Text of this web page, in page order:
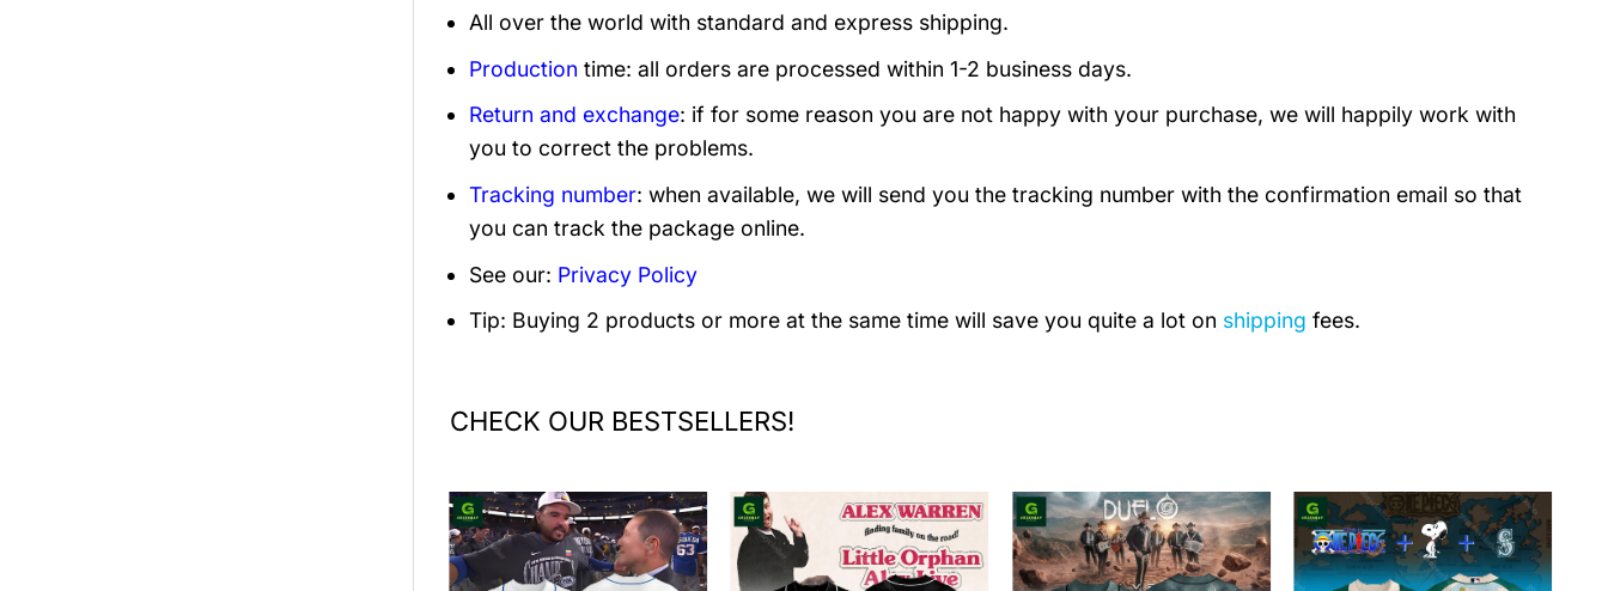
All over the world with standard and express shipping.
Production time: all orders are processed within 1-2 business days.
Return and exchange: if for some reason you are not happy with your purchase, we will happily work with
you to correct the problems.
Tracking number: when available, we will send you the tracking number with the confirmation email so that
you can track the package online.
See our: Privacy Policy
Tip: Buying 2 products or more at the same time will save you quite a lot on shipping fees.
CHECK OUR BESTSELLERS!